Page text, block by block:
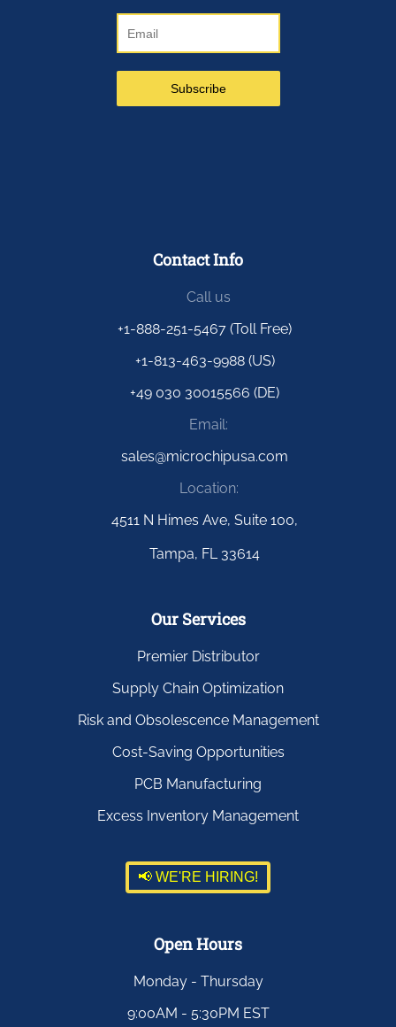
Contact Info
Call us
+1-888-251-5467 (Toll Free)
+1-813-463-9988 (US)
+49 030 30015566 (DE)
Email:
sales@microchipusa.com
Location:
4511 N Himes Ave, Suite 100,
Tampa, FL 33614
Our Services
Premier Distributor
Supply Chain Optimization
Risk and Obsolescence Management
Cost-Saving Opportunities
PCB Manufacturing
Excess Inventory Management
📢 WE'RE HIRING!
Open Hours
Monday - Thursday
9:00AM - 5:30PM EST